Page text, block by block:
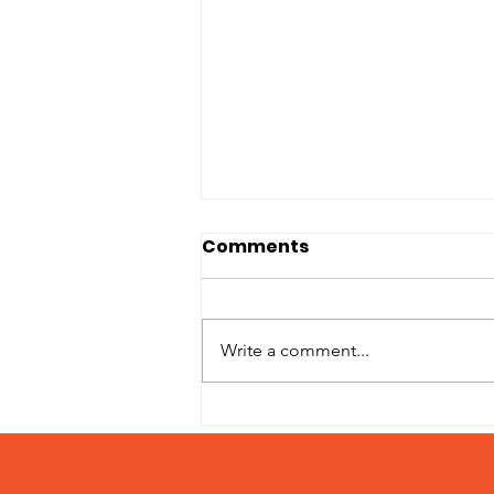
Comments
Write a comment...